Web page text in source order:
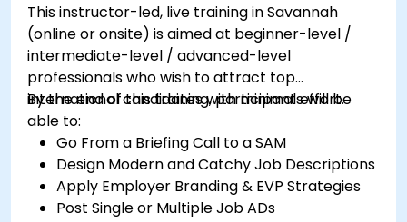
This instructor-led, live training in Savannah
(online or onsite) is aimed at beginner-level /
intermediate-level / advanced-level
professionals who wish to attract top
international candidates with minimal effort.
By the end of this training, participants will be
able to:
Go From a Briefing Call to a SAM
Design Modern and Catchy Job Descriptions
Apply Employer Branding & EVP Strategies
Post Single or Multiple Job ADs